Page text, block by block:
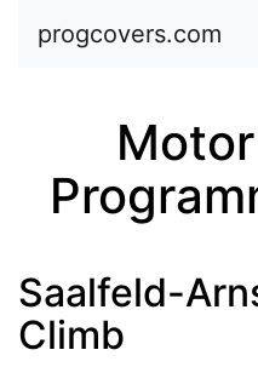
progcovers.com
Saalfeld-
Climb